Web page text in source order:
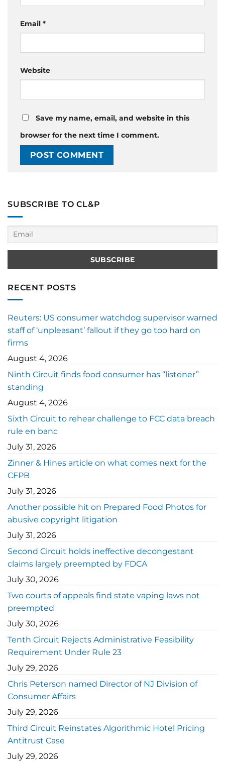
Email *
Website
Save my name, email, and website in this
browser for the next time I comment.
SUBSCRIBE TO CL&P
RECENT POSTS
Reuters: US consumer watchdog supervisor warned
staff of ‘unpleasant’ fallout if they go too hard on
firms
August 4, 2026
Ninth Circuit finds food consumer has “listener”
standing
August 4, 2026
Sixth Circuit to rehear challenge to FCC data breach
rule en banc
July 31, 2026
Zinner & Hines article on what comes next for the
CFPB
July 31, 2026
Another possible hit on Prepared Food Photos for
abusive copyright litigation
July 31, 2026
Second Circuit holds ineffective decongestant
claims largely preempted by FDCA
July 30, 2026
Two courts of appeals find state vaping laws not
preempted
July 30, 2026
Tenth Circuit Rejects Administrative Feasibility
Requirement Under Rule 23
July 29, 2026
Chris Peterson named Director of NJ Division of
Consumer Affairs
July 29, 2026
Third Circuit Reinstates Algorithmic Hotel Pricing
Antitrust Case
July 29, 2026